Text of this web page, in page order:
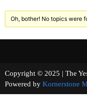
Oh, bother! No topics were
Copyright © 2025 |
Powered by Kornerstone